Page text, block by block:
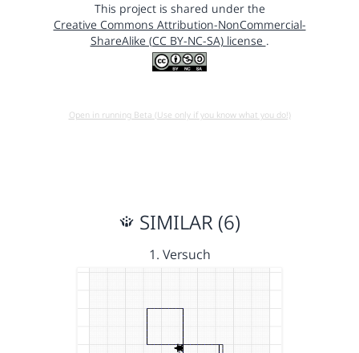
This project is shared under the
Creative Commons Attribution-NonCommercial-
ShareAlike (CC BY-NC-SA) license .
Open in running Beta (Use only if you know what you do!)
SIMILAR (6)
1. Versuch